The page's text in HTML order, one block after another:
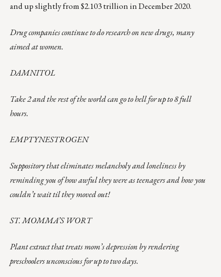
and up slightly from $2.103 trillion in December 2020.
Drug companies continue to do research on new drugs, many
aimed at women.
DAMNITOL
Take 2 and the rest of the world can go to hell for up to 8 full
hours.
EMPTYNESTROGEN
Suppository that eliminates melancholy and loneliness by
reminding you of how awful they were as teenagers and how you
couldn’t wait til they moved out!
ST. MOMMA’S WORT
Plant extract that treats mom’s depression by rendering
preschoolers unconscious for up to two days.